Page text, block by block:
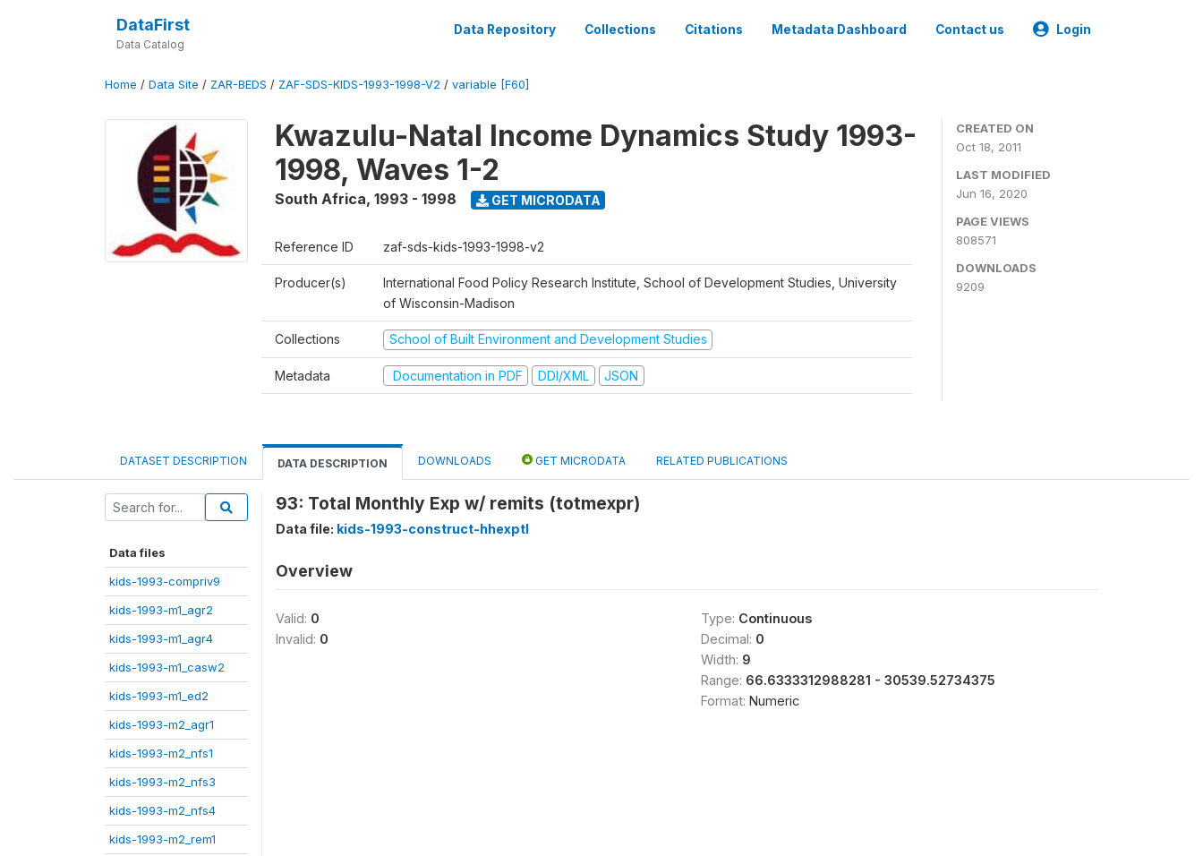
DataFirst
Data Catalog
Data Repository Collections Citations Metadata Dashboard Contact us Login
Home / Data Site / ZAR-BEDS / ZAF-SDS-KIDS-1993-1998-V2 / variable [F60]
Kwazulu-Natal Income Dynamics Study 1993-
1998, Waves 1-2
South Africa, 1993 - 1998 GET MICRODATA
Reference ID zaf-sds-kids-1993-1998-v2
Producer(s)
International Food Policy Research Institute, School of Development Studies, University
of Wisconsin-Madison
Collections School of Built Environment and Development Studies
Metadata Documentation in PDF DDI/XML JSON
CREATED ON
Oct 18, 2011
LAST MODIFIED
Jun 16, 2020
PAGE VIEWS
808571
DOWNLOADS
9209
DATASET DESCRIPTION DATA DESCRIPTION DOWNLOADS GET MICRODATA RELATED PUBLICATIONS
Data files
kids-1993-compriv9
kids-1993-m1_agr2
kids-1993-m1_agr4
kids-1993-m1_casw2
kids-1993-m1_ed2
kids-1993-m2_agr1
kids-1993-m2_nfs1
kids-1993-m2_nfs3
kids-1993-m2_nfs4
kids-1993-m2_rem1
93: Total Monthly Exp w/ remits (totmexpr)
Data file: kids-1993-construct-hhexptl
Overview
Valid: 0
Invalid: 0
Type: Continuous
Decimal: 0
Width: 9
Range: 66.6333312988281 - 30539.52734375
Format: Numeric